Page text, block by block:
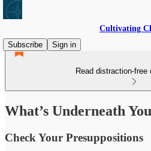
Cultivating
Subscribe
Sign in
Read distraction-free
What’s Underneath
Check Your Presuppositions